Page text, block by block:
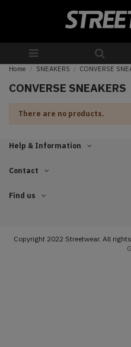
Home SNEAKERS CONVERSE
CONVERSE SNEAKERS
There are no products.
Help & Information
Contact
Find us
Copyright 2022 Streetwear. All